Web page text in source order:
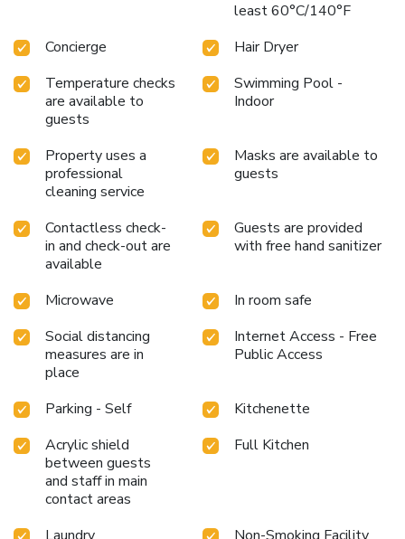
and towels in the restrooms of specific accommodations.
Embark on your holiday experience in the most ideal
manner. Commence each morning of your visit with an on-
site breakfast.Should you prefer not to venture out for a
meal, the enticing culinary choices at hotel are always
available for your satisfaction.THE ONE Shanghai
assortment of leisure amenities for guests to enjoy.Each
day at hotel, immerse yourself in the invigorating waters of
the pool, perfect for a rejuvenating plunge or a series of
revitalizing laps. For individuals who don't want to skip
their exercise routine, visiting the hotel fitness center
ensures you maintain your vitality and wellness.
least 60°C/140°F
Concierge
Hair Dryer
Temperature checks
are available to
guests
Swimming Pool -
Indoor
Property uses a
professional
cleaning service
Masks are available to
guests
Contactless check-
in and check-out are
available
Guests are provided
with free hand sanitizer
Microwave
In room safe
Social distancing
measures are in
place
Internet Access - Free
Public Access
Parking - Self
Kitchenette
Acrylic shield
between guests
and staff in main
contact areas
Full Kitchen